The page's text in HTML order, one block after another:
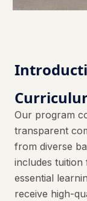
Our program
transparent
from diverse
includes tuition
essential
receive high-